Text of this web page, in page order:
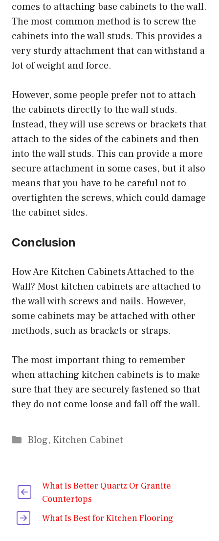
comes to attaching base cabinets to the wall.
The most common method is to screw the
cabinets into the wall studs. This provides a
very sturdy attachment that can withstand a
lot of weight and force.
However, some people prefer not to attach
the cabinets directly to the wall studs.
Instead, they will use screws or brackets that
attach to the sides of the cabinets and then
into the wall studs. This can provide a more
secure attachment in some cases, but it also
means that you have to be careful not to
overtighten the screws, which could damage
the cabinet sides.
Conclusion
How Are Kitchen Cabinets Attached to the
Wall? Most kitchen cabinets are attached to
the wall with screws and nails. However,
some cabinets may be attached with other
methods, such as brackets or straps.
The most important thing to remember
when attaching kitchen cabinets is to make
sure that they are securely fastened so that
they do not come loose and fall off the wall.
Categories
Blog, Kitchen Cabinet
What Is Better Quartz Or Granite
Countertops
What Is Best for Kitchen Flooring